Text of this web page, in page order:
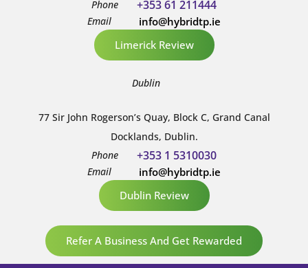
Phone +353 61 211444
Email
info@hybridtp.ie
Limerick Review
Dublin
77 Sir John Rogerson’s Quay, Block C, Grand Canal
Docklands, Dublin.
Phone
+353 1 5310030
Email
info@hybridtp.ie
Dublin Review
Refer A Business And Get Rewarded